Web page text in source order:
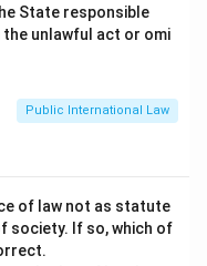
State responsible
unlawful act or omi
Public International Law
of law not as statute
society. If so, which of